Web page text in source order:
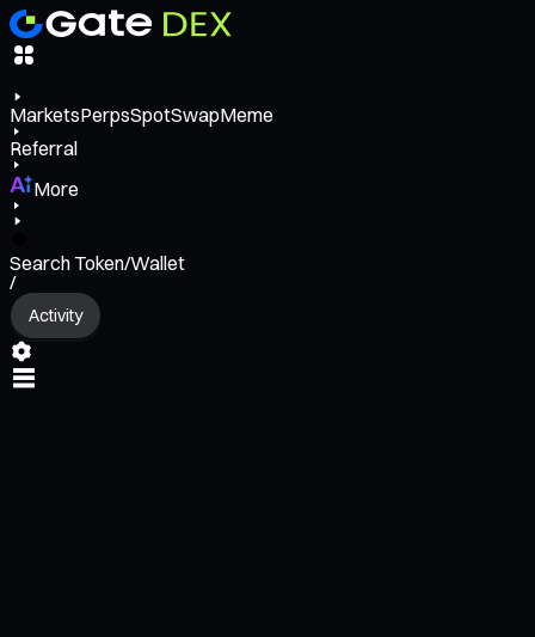
MarketsPerpsSpotSwapMeme
Referral
More
Search Token/Wallet
/
Activity